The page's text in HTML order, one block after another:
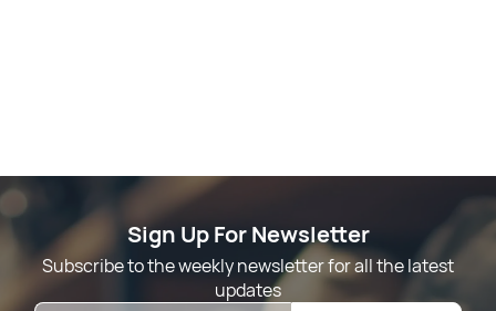
Sign Up For Newsletter
Subscribe to the weekly newsletter for all the latest
updates